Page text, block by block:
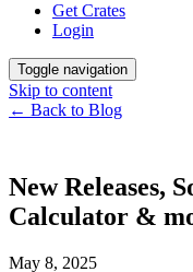
Get Crates
Login
Toggle navigation
Skip to content
← Back to Blog
New Releases,
Calculator &
May 8, 2025